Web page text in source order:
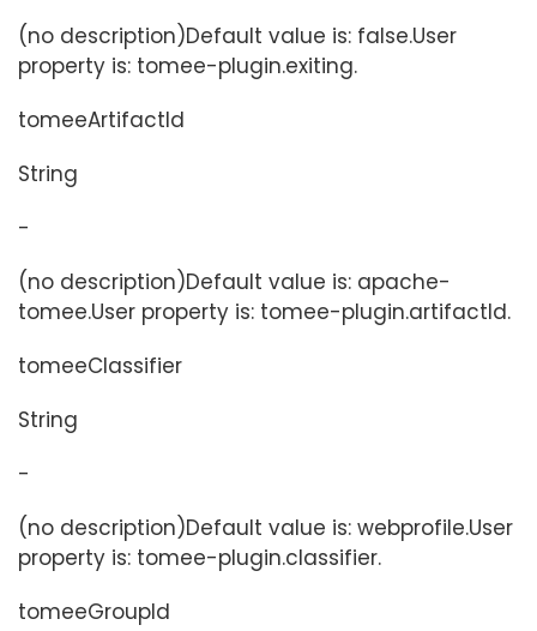
(no description)Default value is: false.User
property is: tomee-plugin.exiting.
tomeeArtifactId
String
-
(no description)Default value is: apache-
tomee.User property is: tomee-plugin.artifactId.
tomeeClassifier
String
-
(no description)Default value is: webprofile.User
property is: tomee-plugin.classifier.
tomeeGroupId